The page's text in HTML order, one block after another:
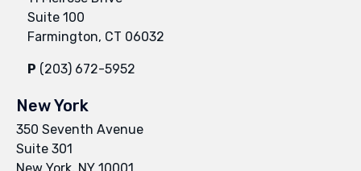
Suite 100
Farmington, CT 06032
P (203) 672-5952
New York
350 Seventh Avenue
Suite 301